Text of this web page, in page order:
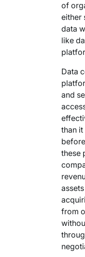
of
either
data
like
Data
and
than it
these
from